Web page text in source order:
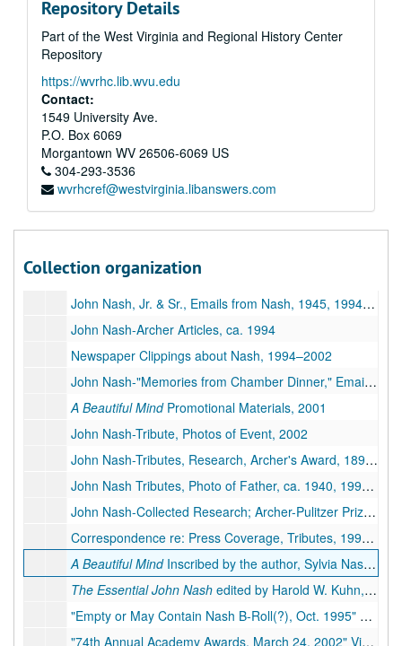
Repository Details
Part of the West Virginia and Regional History Center
Repository
https://wvrhc.lib.wvu.edu
Contact:
1549 University Ave.
P.O. Box 6069
Morgantown WV 26506-6069 US
304-293-3536
wvrhcref@westvirginia.libanswers.com
Collection organization
Email Correspondence with John Nash, 2004–2013
Post Card from John Nash, Photographs, 2004–2012
John Nash-Collected Research Materials, 1995–2002
John Nash-Tributes, 1998–2002
Documentary Film, 1999–2002
Two Magazines with John Nash Articles, 1999–2002
John Nash-Tributes, Martin Family, 1896–2015
Archer's Award of Excellence, Photo with John Nash, 1994–1995
Photographs of John Nash; DVD of Chamber Dinner Photos, 1933, ca. 1950,1993-2002
John Nash, Jr. & Sr., Emails from Nash, 1945, 1994-2018
John Nash-Archer Articles, ca. 1994
Newspaper Clippings about Nash, 1994–2002
John Nash-"Memories from Chamber Dinner," Emails from Nash, 2002–2010
A Beautiful MindPromotional Materials, 2001
John Nash-Tribute, Photos of Event, 2002
John Nash-Tributes, Research, Archer's Award, 1897, 1933-1942, 1994-2015
John Nash Tributes, Photo of Father, ca. 1940, 1994-1995
John Nash-Collected Research; Archer-Pulitzer Prize, 1944, 1984-1995
Correspondence re: Press Coverage, Tributes, 1995–2002
A Beautiful MindInscribed by the author, Sylvia Nasar, 1998
The Essential John Nash edited by Harold W. Kuhn, 2002
"Empty or May Contain Nash B-Roll(?), Oct. 1995" Videotape, 1995
"74th Annual Academy Awards, March 24, 2002" Videotape, 2002